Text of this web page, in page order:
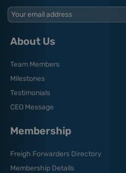
Your email address
About Us
Team Members
Milestones
Testimonials
CEO Message
Membership
Freigh Forwarders Directory
Membership Details